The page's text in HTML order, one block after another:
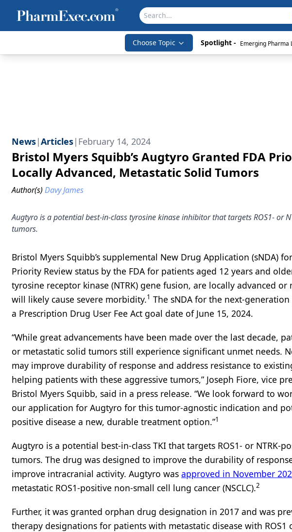
Choose Topic Spotlight - Emerging Pharma
News|Articles| February 14, 2024
Bristol Myers Squibb’s Augtyro Granted FDA
Locally Advanced, Metastatic Solid Tumors
Author(s) Davy James
Augtyro is a potential best-in-class tyrosine kinase inhibitor that targets ROS1- or
tumors.
Bristol Myers Squibb’s supplemental New Drug Application (sNDA)
Priority Review status by the FDA for patients aged 12 years and
tyrosine receptor kinase (NTRK) gene fusion, are locally advanced
will likely cause severe morbidity.1 The sNDA for the next-
a Prescription Drug User Fee Act goal date of June 15, 2024.
“While great advancements have been made over the last decade,
or metastatic solid tumors still experience significant unmet needs.
may improve durability of response and address resistance to
helping patients with these aggressive tumors,” Joseph Fiore, vice
Bristol Myers Squibb, said in a press release. “We look forward to
our application for Augtyro for this tumor-agnostic indication and
positive disease a new, durable treatment option.”1
Augtyro is a potential best-in-class TKI that targets ROS1- or NTRK-
tumors. The drug was designed to improve the durability of
improve intracranial activity. Augtyro was approved in November
metastatic ROS1-positive non-small cell lung cancer (NSCLC).2
Further, it was granted orphan drug designation in 2017 and was
therapy designations for patients with metastatic disease with ROS1